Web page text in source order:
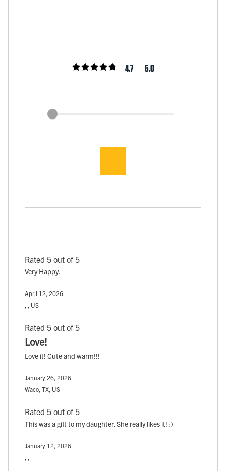
4.7 5.0
Rated 5 out of 5
Very Happy.
April 12, 2026
, , US
Rated 5 out of 5
Love!
Love it! Cute and warm!!!
January 26, 2026
Waco, TX, US
Rated 5 out of 5
This was a gift to my daughter. She really likes it! :)
January 12, 2026
, ,